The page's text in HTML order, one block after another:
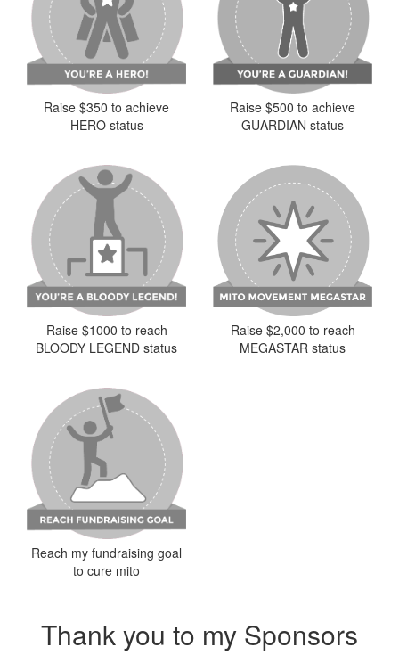
Raise $350 to achieve
HERO status
Raise $500 to achieve
GUARDIAN status
Raise $1000 to reach
BLOODY LEGEND status
Raise $2,000 to reach
MEGASTAR status
Reach my fundraising goal
to cure mito
Thank you to my Sponsors